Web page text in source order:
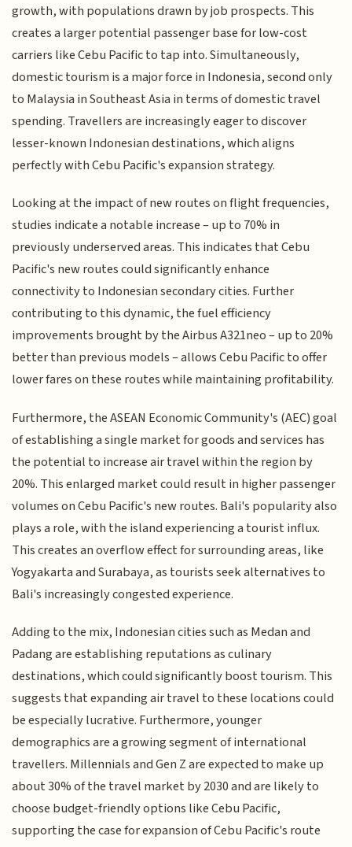
growth, with populations drawn by job prospects. This
creates a larger potential passenger base for low-cost
carriers like Cebu Pacific to tap into. Simultaneously,
domestic tourism is a major force in Indonesia, second only
to Malaysia in Southeast Asia in terms of domestic travel
spending. Travellers are increasingly eager to discover
lesser-known Indonesian destinations, which aligns
perfectly with Cebu Pacific's expansion strategy.
Looking at the impact of new routes on flight frequencies,
studies indicate a notable increase – up to 70% in
previously underserved areas. This indicates that Cebu
Pacific's new routes could significantly enhance
connectivity to Indonesian secondary cities. Further
contributing to this dynamic, the fuel efficiency
improvements brought by the Airbus A321neo – up to 20%
better than previous models – allows Cebu Pacific to offer
lower fares on these routes while maintaining profitability.
Furthermore, the ASEAN Economic Community's (AEC) goal
of establishing a single market for goods and services has
the potential to increase air travel within the region by
20%. This enlarged market could result in higher passenger
volumes on Cebu Pacific's new routes. Bali's popularity also
plays a role, with the island experiencing a tourist influx.
This creates an overflow effect for surrounding areas, like
Yogyakarta and Surabaya, as tourists seek alternatives to
Bali's increasingly congested experience.
Adding to the mix, Indonesian cities such as Medan and
Padang are establishing reputations as culinary
destinations, which could significantly boost tourism. This
suggests that expanding air travel to these locations could
be especially lucrative. Furthermore, younger
demographics are a growing segment of international
travellers. Millennials and Gen Z are expected to make up
about 30% of the travel market by 2030 and are likely to
choose budget-friendly options like Cebu Pacific,
supporting the case for expansion of Cebu Pacific's route